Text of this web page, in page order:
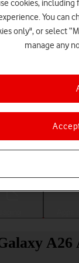
A26
cookies,
You can
only", or select
manage any